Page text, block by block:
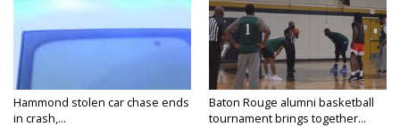
Hammond stolen car chase ends
in crash,...
Baton Rouge alumni basketball
tournament brings together...